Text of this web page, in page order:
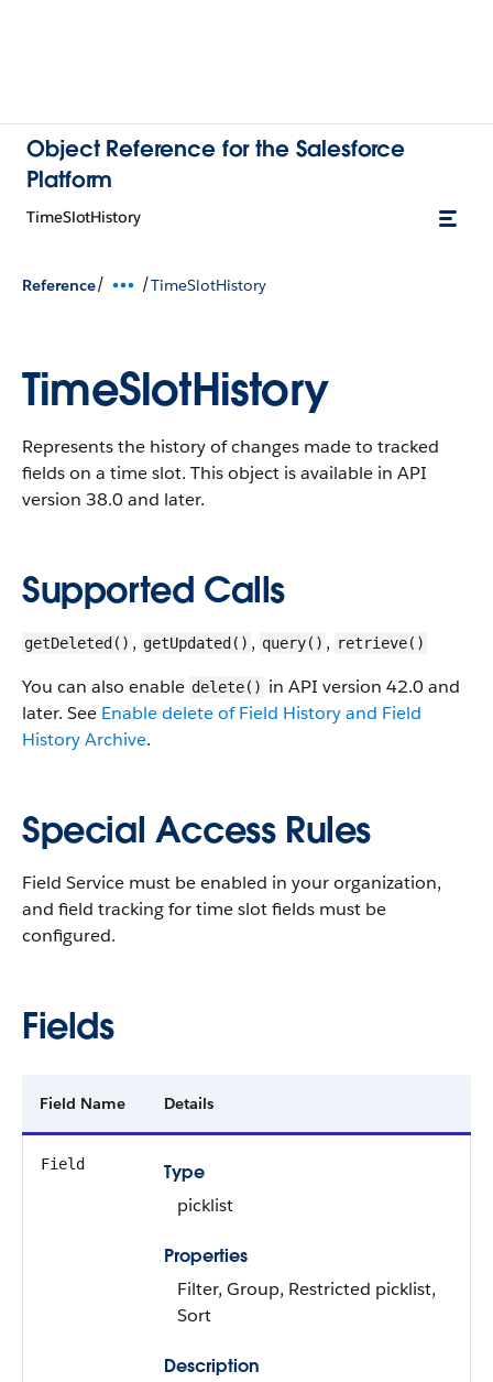
Object Reference for the Salesforce
Platform
TimeSlotHistory
Reference/ /TimeSlotHistory
TimeSlotHistory
Represents the history of changes made to tracked
fields on a time slot. This object is available in API
version 38.0 and later.
Supported Calls
getDeleted() , getUpdated() , query() , retrieve()
You can also enable delete() in API version 42.0 and
later. See Enable delete of Field History and Field
History Archive.
Special Access Rules
Field Service must be enabled in your organization,
and field tracking for time slot fields must be
configured.
Fields
Field Name Details
Field
Type
picklist
Properties
Filter, Group, Restricted picklist,
Sort
Description